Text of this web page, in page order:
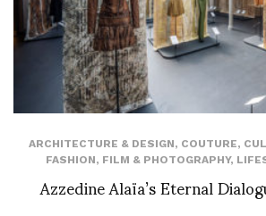
ARCHITECTURE & DESIGN, COUTURE,
FASHION, FILM & PHOTOGRAPHY,
Azzedine Alaïa’s Eternal